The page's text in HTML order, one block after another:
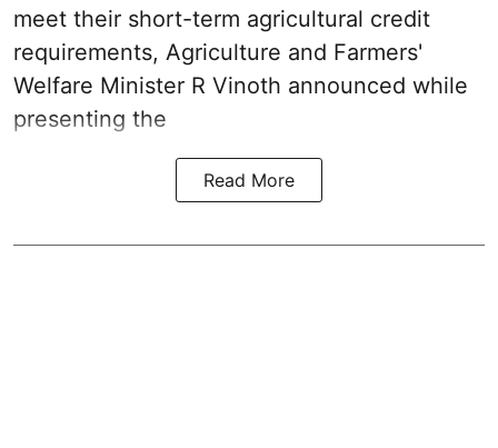
meet their short-term agricultural credit
requirements, Agriculture and Farmers'
Welfare Minister R Vinoth announced while
presenting the
Read More